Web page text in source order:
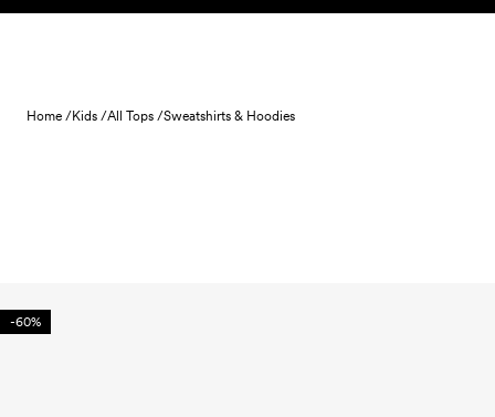
Skip to content
Home /Kids /All Tops /Sweatshirts & Hoodies
-60%